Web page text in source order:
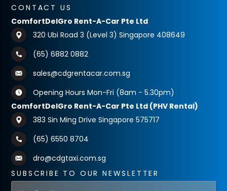
CONTACT US
ComfortDelGro Rent-A-Car Pte Ltd
320 Ubi Road 3 (Level 3) Singapore 408649
(65) 6882 0882
sales@cdgrentacar.com.sg
Opening Hours Mon-Fri (8am - 5.30pm)
ComfortDelGro Rent-A-Car Pte Ltd (PHV Rental)
383 Sin Ming Drive Singapore 575717
(65) 6550 8704
dro@cdgtaxi.com.sg
SUBSCRIBE TO OUR NEWSLETTER